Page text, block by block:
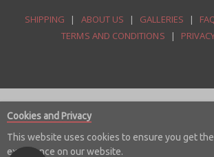
SHIPPING | ABOUT US | GALLERIES |
TERMS AND CONDITIONS
|
Cookies and Privacy
This website uses cookies to ensure you get
experience on our website.